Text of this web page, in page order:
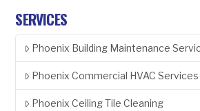
SERVICES
Phoenix Building Maintenance
Phoenix Commercial HVAC Services
Phoenix Ceiling Tile Cleaning